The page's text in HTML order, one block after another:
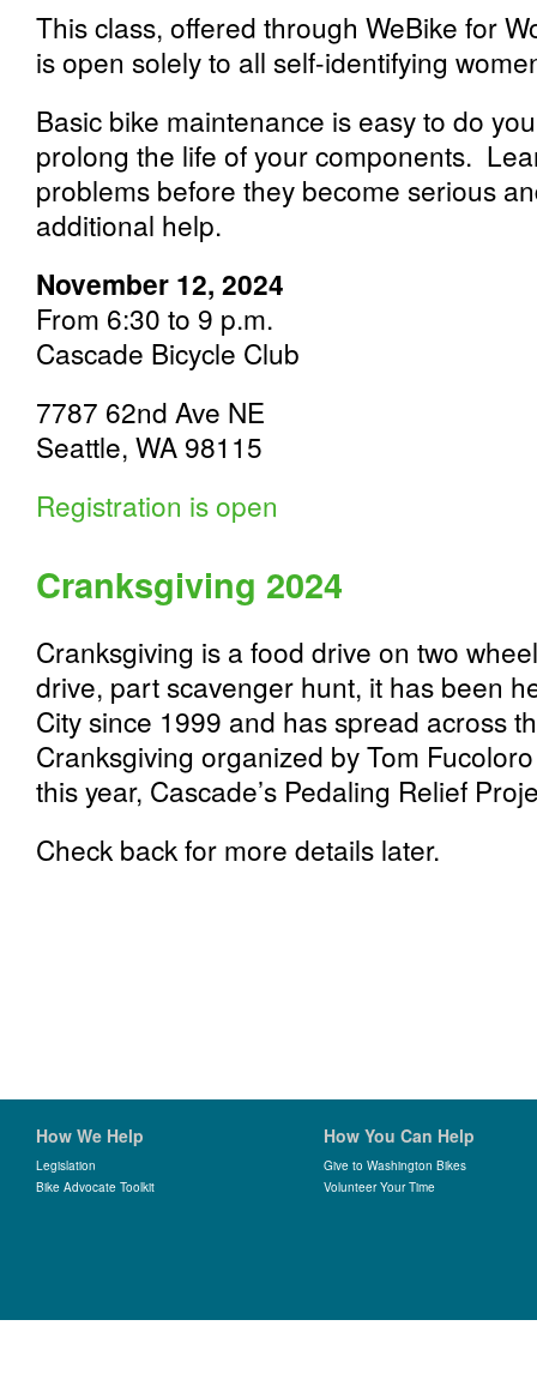
This class, offered through WeBike for
is open solely to all self-identifying
Basic bike maintenance is easy to do
prolong the life of your components.
problems before they become serious
additional help.
November 12, 2024
From 6:30 to 9 p.m.
Cascade Bicycle Club
7787 62nd Ave NE
Seattle, WA 98115
Registration is open
Cranksgiving 2024
Cranksgiving is a food drive on two
drive, part scavenger hunt, it has been
City since 1999 and has spread across
Cranksgiving organized by Tom
this year, Cascade’s Pedaling Relief
Check back for more details later.
How We Help
Legislation
Bike Advocate Toolkit
How You Can Help
Give to Washington Bikes
Volunteer Your Time